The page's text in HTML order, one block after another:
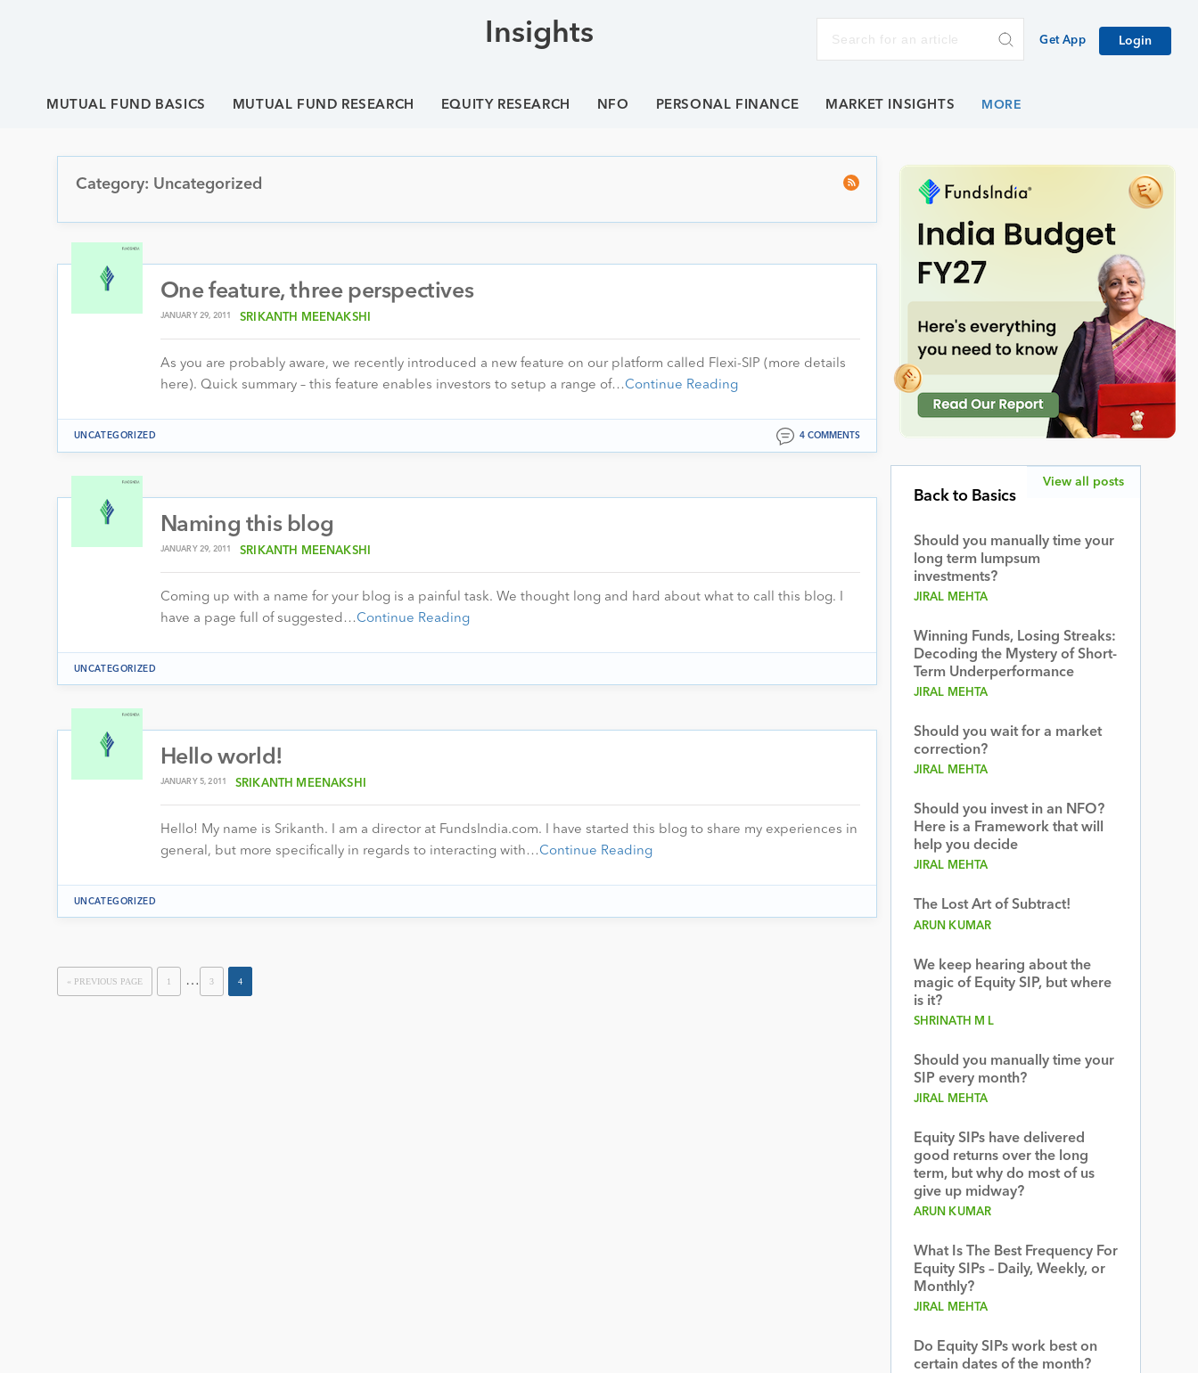
Insights Get App Login
MUTUAL FUND BASICS MUTUAL FUND RESEARCH EQUITY RESEARCH NFO PERSONAL FINANCE MARKET INSIGHTS
Category: Uncategorized
One feature, three perspectives
JANUARY 29, 2011 SRIKANTH MEENAKSHI
As you are probably aware, we recently introduced a new feature on our platform called Flexi-SIP (more details
here). Quick summary – this feature enables investors to setup a range of…Continue Reading
UNCATEGORIZED 4 COMMENTS
Naming this blog
JANUARY 29, 2011 SRIKANTH MEENAKSHI
Coming up with a name for your blog is a painful task. We thought long and hard about what to call this blog. I
have a page full of suggested…Continue Reading
UNCATEGORIZED
Hello world!
JANUARY 5, 2011 SRIKANTH MEENAKSHI
Hello! My name is Srikanth. I am a director at FundsIndia.com. I have started this blog to share my experiences in
general, but more specifically in regards to interacting with…Continue Reading
UNCATEGORIZED
« PREVIOUS PAGE 1 … 3 4
Back to Basics
Should you manually time your
long term lumpsum
investments?
JIRAL MEHTA
Winning Funds, Losing Streaks:
Decoding the Mystery of Short-
Term Underperformance
JIRAL MEHTA
Should you wait for a market
correction?
JIRAL MEHTA
Should you invest in an NFO?
Here is a Framework that will
help you decide
JIRAL MEHTA
The Lost Art of Subtract!
ARUN KUMAR
We keep hearing about the
magic of Equity SIP, but where
is it?
SHRINATH M L
Should you manually time your
SIP every month?
JIRAL MEHTA
Equity SIPs have delivered
good returns over the long
term, but why do most of us
give up midway?
ARUN KUMAR
What Is The Best Frequency For
Equity SIPs – Daily, Weekly, or
Monthly?
JIRAL MEHTA
Do Equity SIPs work best on
certain dates of the month?
View all posts